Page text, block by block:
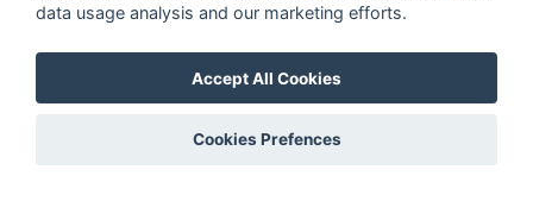
Whisky Database
data usage analysis and our marketing efforts.
Accept All Cookies
Cookies Prefences